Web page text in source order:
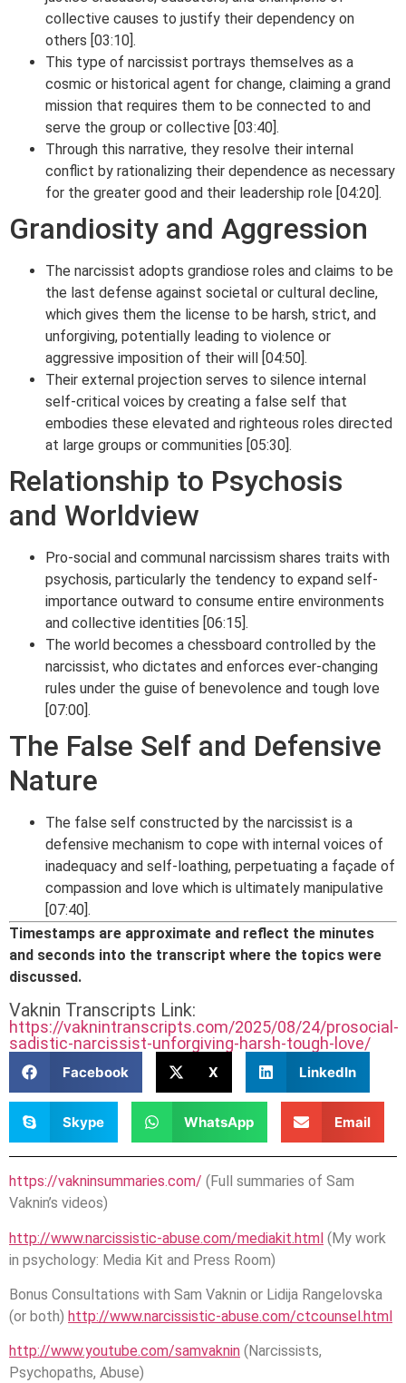
collective causes to justify their dependency on
others [03:10].
This type of narcissist portrays themselves as a
cosmic or historical agent for change, claiming a grand
mission that requires them to be connected to and
serve the group or collective [03:40].
Through this narrative, they resolve their internal
conflict by rationalizing their dependence as necessary
for the greater good and their leadership role [04:20].
Grandiosity and Aggression
The narcissist adopts grandiose roles and claims to be
the last defense against societal or cultural decline,
which gives them the license to be harsh, strict, and
unforgiving, potentially leading to violence or
aggressive imposition of their will [04:50].
Their external projection serves to silence internal
self-critical voices by creating a false self that
embodies these elevated and righteous roles directed
at large groups or communities [05:30].
Relationship to Psychosis
and Worldview
Pro-social and communal narcissism shares traits with
psychosis, particularly the tendency to expand self-
importance outward to consume entire environments
and collective identities [06:15].
The world becomes a chessboard controlled by the
narcissist, who dictates and enforces ever-changing
rules under the guise of benevolence and tough love
[07:00].
The False Self and Defensive
Nature
The false self constructed by the narcissist is a
defensive mechanism to cope with internal voices of
inadequacy and self-loathing, perpetuating a façade of
compassion and love which is ultimately manipulative
[07:40].
Timestamps are approximate and reflect the minutes
and seconds into the transcript where the topics were
discussed.
Vaknin Transcripts Link:
https://vaknintranscripts.com/2025/08/24/prosocial-
sadistic-narcissist-unforgiving-harsh-tough-love/
Facebook X LinkedIn
Skype WhatsApp Email
https://vakninsummaries.com/ (Full summaries of Sam
Vaknin’s videos)
http://www.narcissistic-abuse.com/mediakit.html (My work
in psychology: Media Kit and Press Room)
Bonus Consultations with Sam Vaknin or Lidija Rangelovska
(or both) http://www.narcissistic-abuse.com/ctcounsel.html
http://www.youtube.com/samvaknin (Narcissists,
Psychopaths, Abuse)